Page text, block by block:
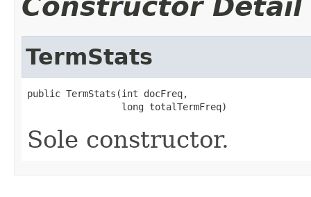
Constructor Detail
TermStats
public TermStats(int docFreq,
                 long totalTermFreq)
Sole constructor.